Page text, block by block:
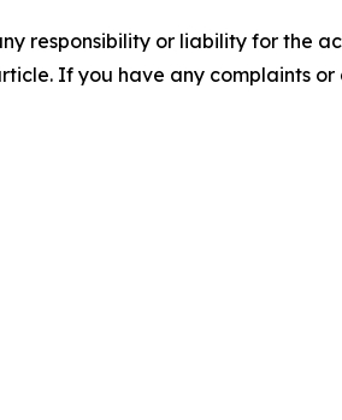
responsibility or liability for the
If you have any complaints or